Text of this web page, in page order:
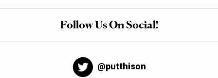
Follow Us On Social!
@putthison